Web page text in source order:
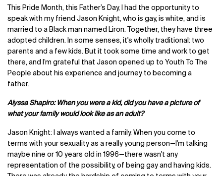
This Pride Month, this Father’s Day, I had the opportunity to
speak with my friend Jason Knight, who is gay, is white, and is
married to a Black man named Liron. Together, they have three
adopted children. In some senses, it's wholly traditional: two
parents and a few kids. But it took some time and work to get
there, and I’m grateful that Jason opened up to Youth To The
People about his experience and journey to becoming a
father.
Alyssa Shapiro: When you were a kid, did you have a picture of
what your family would look like as an adult?
Jason Knight: I always wanted a family. When you come to
terms with your sexuality as a really young person—I'm talking
maybe nine or 10 years old in 1996—there wasn't any
representation of the possibility, of being gay and having kids.